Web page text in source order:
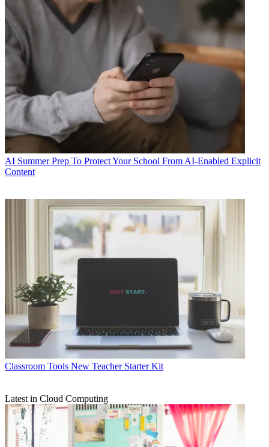
AI Summer Prep To Protect Your School From AI-Enabled Explicit
Content
Classroom Tools New Teacher Starter Kit
Latest in Cloud Computing